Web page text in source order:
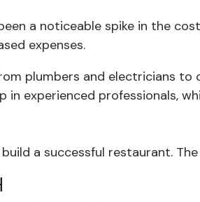
a noticeable spike in the
expenses.
plumbers and electricians to
experienced professionals,
a successful restaurant.